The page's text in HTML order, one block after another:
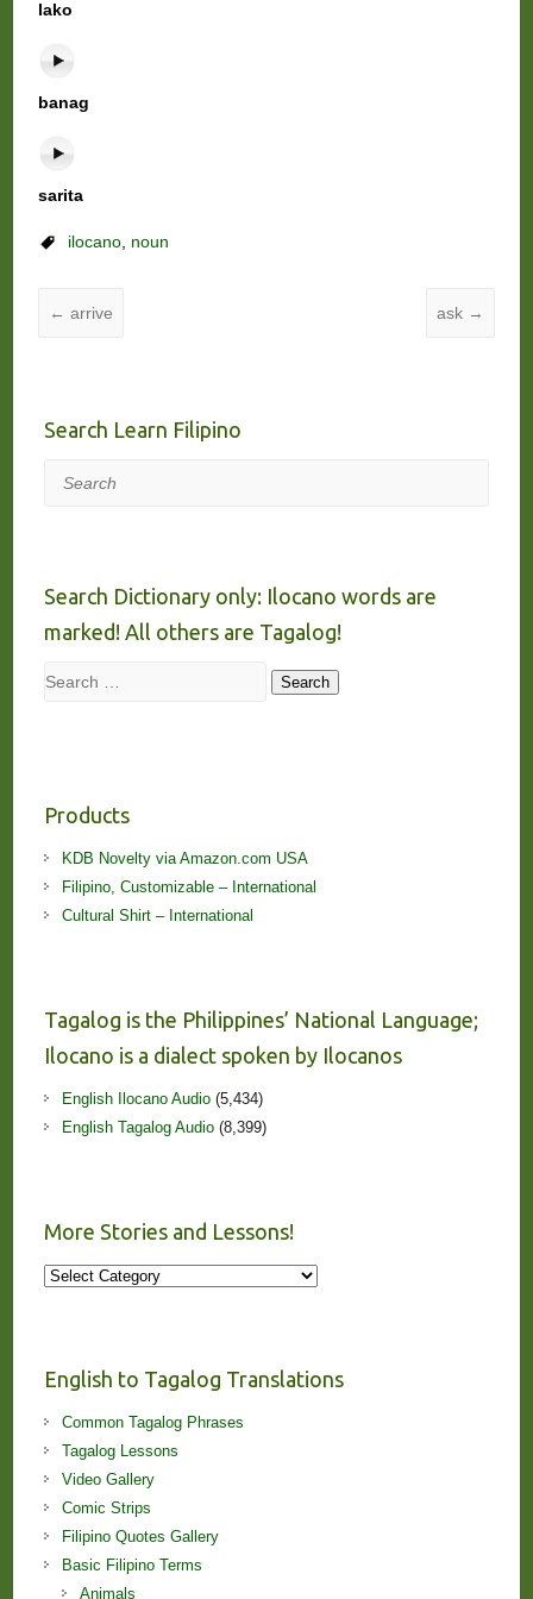
lako
banag
sarita
ilocano, noun
← arrive ask →
Search Learn Filipino
Search
Search Dictionary only: Ilocano words are
marked! All others are Tagalog!
Search Search
Products
KDB Novelty via Amazon.com USA
Filipino, Customizable – International
Cultural Shirt – International
Tagalog is the Philippines’ National Language;
Ilocano is a dialect spoken by Ilocanos
English Ilocano Audio(5,434)
English Tagalog Audio(8,399)
More Stories and Lessons!
More
English to Tagalog Translations
Common Tagalog Phrases
Tagalog Lessons
Video Gallery
Comic Strips
Filipino Quotes Gallery
Basic Filipino Terms
Animals